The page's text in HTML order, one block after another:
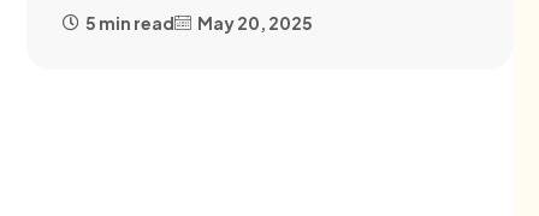
5 min read May 20, 2025